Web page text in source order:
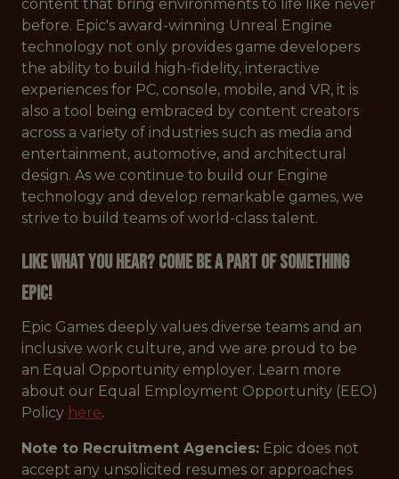
content that bring environments to life like never
before. Epic's award-winning Unreal Engine
technology not only provides game developers
the ability to build high-fidelity, interactive
experiences for PC, console, mobile, and VR, it is
also a tool being embraced by content creators
across a variety of industries such as media and
entertainment, automotive, and architectural
design. As we continue to build our Engine
technology and develop remarkable games, we
strive to build teams of world-class talent.
Like what you hear? Come be a part of something
Epic!
Epic Games deeply values diverse teams and an
inclusive work culture, and we are proud to be
an Equal Opportunity employer. Learn more
about our Equal Employment Opportunity (EEO)
Policy here.
Note to Recruitment Agencies: Epic does not
accept any unsolicited resumes or approaches